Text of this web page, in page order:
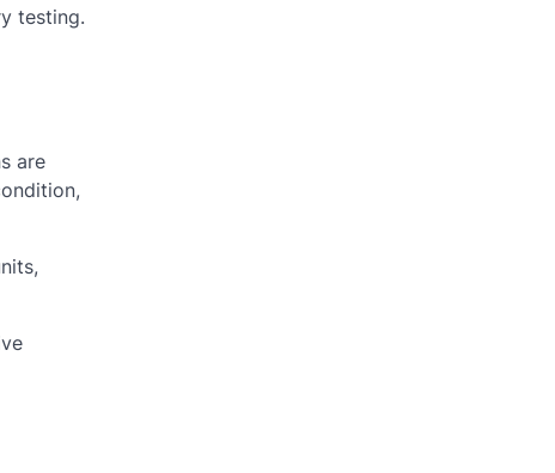
testing.
are